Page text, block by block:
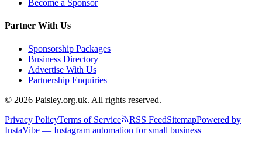
Become a Sponsor
Partner With Us
Sponsorship Packages
Business Directory
Advertise With Us
Partnership Enquiries
© 2026 Paisley.org.uk. All rights reserved.
Privacy PolicyTerms of Service RSS FeedSitemapPowered by
InstaVibe — Instagram automation for small business